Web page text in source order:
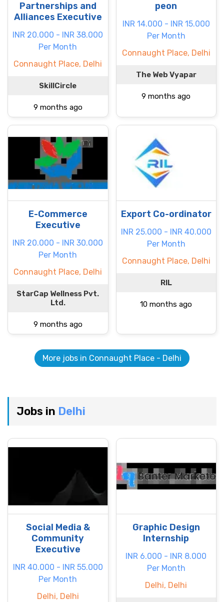
Partnerships and
Alliances Executive
INR 20.000 - INR 38.000
Per Month
Connaught Place, Delhi
SkillCircle
9 months ago
peon
INR 14.000 - INR 15.000
Per Month
Connaught Place, Delhi
The Web Vyapar
9 months ago
E-Commerce
Executive
INR 20.000 - INR 30.000
Per Month
Connaught Place, Delhi
StarCap Wellness Pvt.
Ltd.
9 months ago
Export Co-ordinator
INR 25.000 - INR 40.000
Per Month
Connaught Place, Delhi
RIL
10 months ago
More jobs in Connaught Place - Delhi
Jobs in Delhi
Social Media &
Community
Executive
INR 40.000 - INR 55.000
Per Month
Delhi, Delhi
Graphic Design
Internship
INR 6.000 - INR 8.000
Per Month
Delhi, Delhi